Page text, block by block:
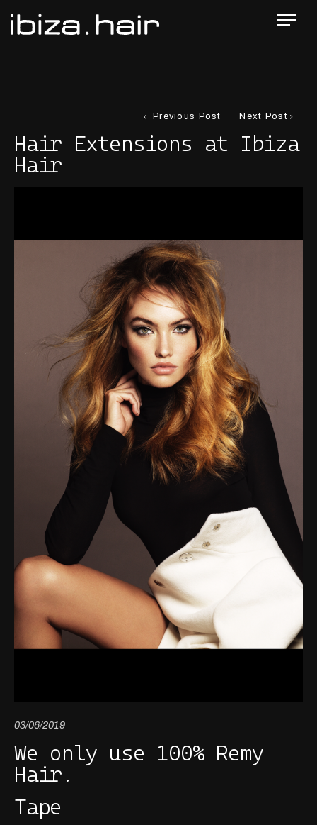
Previous Post Next Post
Hair Extensions at Ibiza
Hair
03/06/2019
We only use 100% Remy
Hair.
Tape